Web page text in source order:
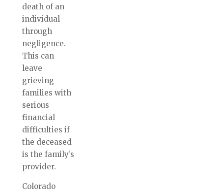
death of an
individual
through
negligence.
This can
leave
grieving
families with
serious
financial
difficulties if
the deceased
is the family’s
provider.
Colorado